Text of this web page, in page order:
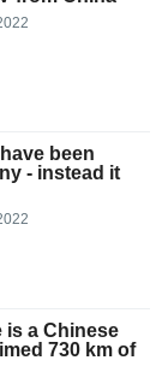
been
- instead it
is a Chinese
730 km of